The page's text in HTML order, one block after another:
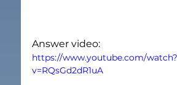
Answer video:
https://www.youtube.com/watch?
v=RQsGd2dR1uA